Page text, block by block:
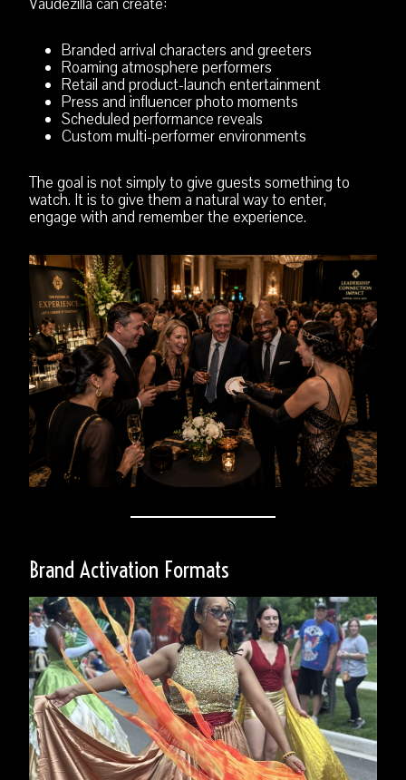
Vaudezilla can create:
Branded arrival characters and greeters
Roaming atmosphere performers
Retail and product-launch entertainment
Press and influencer photo moments
Scheduled performance reveals
Custom multi-performer environments
The goal is not simply to give guests something to
watch. It is to give them a natural way to enter,
engage with and remember the experience.
Brand Activation Formats